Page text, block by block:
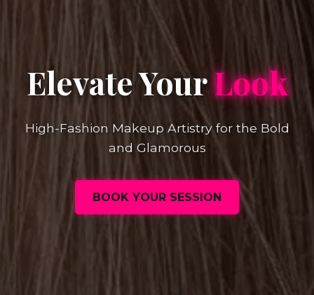
Elevate YourLook
High-Fashion Makeup Artistry for the Bold
and Glamorous
BOOK YOUR SESSION